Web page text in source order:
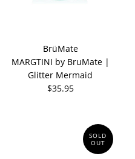
BrüMate
MARGTINI by BruMate |
Glitter Mermaid
$35.95
SOLD
OUT